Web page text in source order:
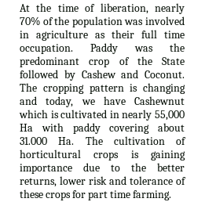
At the time of liberation, nearly
70% of the population was involved
in agriculture as their full time
occupation. Paddy was the
predominant crop of the State
followed by Cashew and Coconut.
The cropping pattern is changing
and today, we have Cashewnut
which is cultivated in nearly 55,000
Ha with paddy covering about
31.000 Ha. The cultivation of
horticultural crops is gaining
importance due to the better
returns, lower risk and tolerance of
these crops for part time farming.